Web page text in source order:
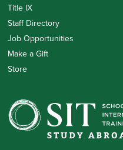
Title IX
Staff Directory
Job Opportunities
Make a Gift
Store